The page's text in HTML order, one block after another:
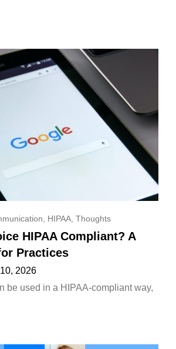
, HIPAA, Thoughts
HIPAA Compliant? A
Practices
2026
be used in a HIPAA-compliant way,